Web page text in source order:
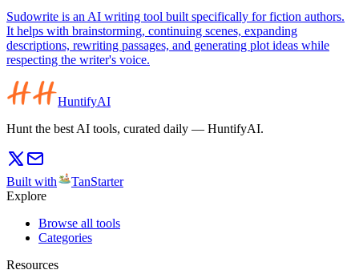
Sudowrite is an AI writing tool built specifically for fiction authors.
It helps with brainstorming, continuing scenes, expanding
descriptions, rewriting passages, and generating plot ideas while
respecting the writer's voice.
HuntifyAI
Hunt the best AI tools, curated daily — HuntifyAI.
Built with
TanStarter
Explore
Browse all tools
Categories
Resources